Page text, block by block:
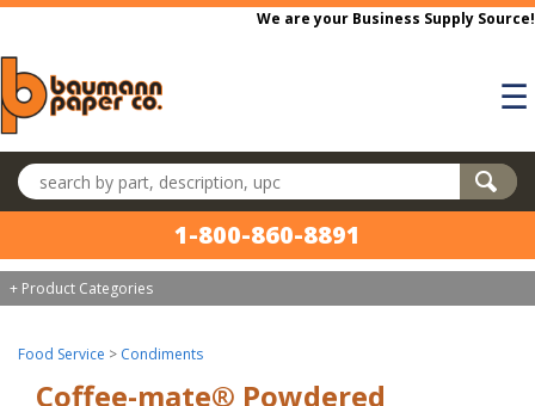
Skip to main content
We are your Business Supply Source!
☰
Search products
1-800-860-8891
+ Product Categories
Food Service > Condiments
Coffee-mate® Powdered